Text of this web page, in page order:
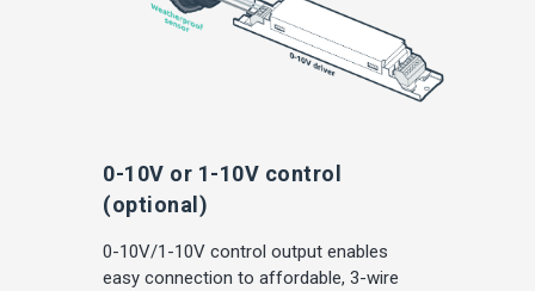
0-10V or 1-10V control
(optional)
0-10V/1-10V control output enables
easy connection to affordable, 3-wire